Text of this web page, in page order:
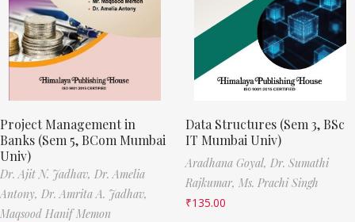
Project Management in
Banks (Sem 5, BCom Mumbai
Univ)
Dr. Ajit N. Jadhav, Dr. Amelia
Antony, Dr. Amrita A. Jadhav,
Maqsood Hanif Memon
Data Structures (Sem 3, BSc
IT Mumbai Univ)
Aradhana Goyal, Dr. Sumathi
Rajkumar, Ms. Prachi Singh
₹135.00